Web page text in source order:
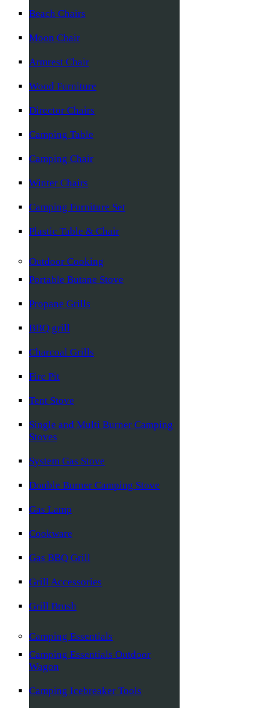
Beach Chairs
Moon Chair
Armrest Chair
Wood Furniture
Director Chairs
Camping Table
Camping Chair
Winter Chairs
Camping Furniture Set
Plastic Table & Chair
Outdoor Cooking
Portable Butane Stove
Propane Grills
BBQ grill
Charcoal Grills
Fire Pit
Tent Stove
Single and Multi Burner Camping
Stoves
System Gas Stove
Double Burner Camping Stove
Gas Lamp
Cookware
Gas BBQ Grill
Grill Accessories
Grill Brush
Camping Essentials
Camping Essentials Outdoor
Wagon
Camping Icebreaker Tools